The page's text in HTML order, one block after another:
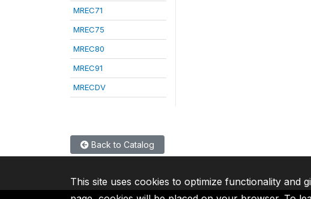
MREC71
MREC75
MREC80
MREC91
MRECDV
Back to Catalog
This site uses cookies to optimize functionality and